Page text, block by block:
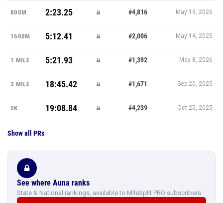
800M 2:23.25 #4,816 May 19, 2026
1600M 5:12.41 #2,006 May 14, 2025
1 MILE 5:21.93 #1,392 May 8, 2026
3 MILE 18:45.42 #1,671 Sep 20, 2025
5K 19:08.84 #4,239 Oct 25, 2025
Show all PRs
See where Auna ranks
State & National rankings, available to MileSplit PRO subscribers.